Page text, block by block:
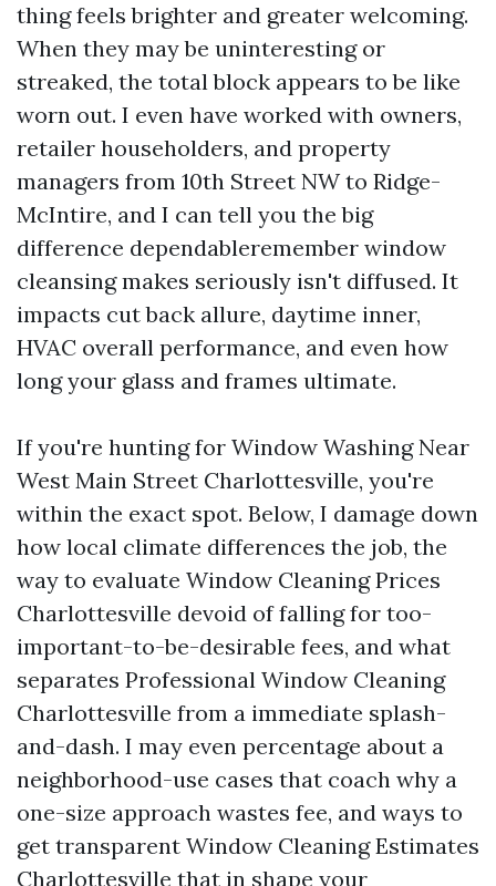
thing feels brighter and greater welcoming.
When they may be uninteresting or
streaked, the total block appears to be like
worn out. I even have worked with owners,
retailer householders, and property
managers from 10th Street NW to Ridge-
McIntire, and I can tell you the big
difference dependableremember window
cleansing makes seriously isn't diffused. It
impacts cut back allure, daytime inner,
HVAC overall performance, and even how
long your glass and frames ultimate.
If you're hunting for Window Washing Near
West Main Street Charlottesville, you're
within the exact spot. Below, I damage down
how local climate differences the job, the
way to evaluate Window Cleaning Prices
Charlottesville devoid of falling for too-
important-to-be-desirable fees, and what
separates Professional Window Cleaning
Charlottesville from a immediate splash-
and-dash. I may even percentage about a
neighborhood-use cases that coach why a
one-size approach wastes fee, and ways to
get transparent Window Cleaning Estimates
Charlottesville that in shape your